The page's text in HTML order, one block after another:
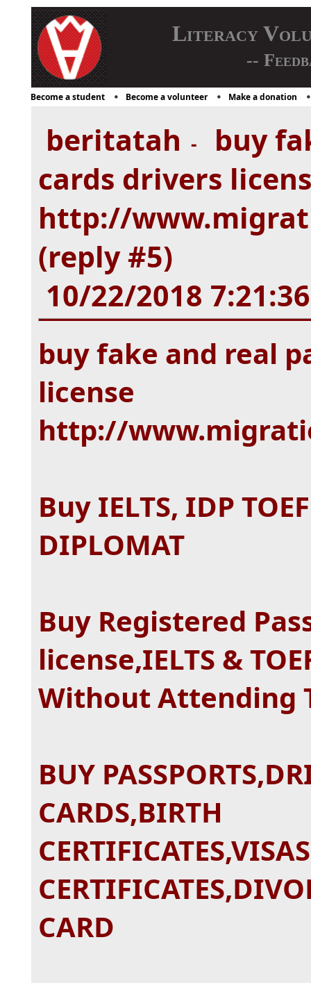
Literacy
--
Become a student Become a volunteer Make a donation
beritatah -
buy
cards drivers
http://
(reply #5)
10/22/2018
buy fake and real
license
http://
Buy IELTS, IDP
DIPLOMAT
Buy Registered
license,IELTS &
Without Attending
BUY
CARDS,BIRTH
CARD